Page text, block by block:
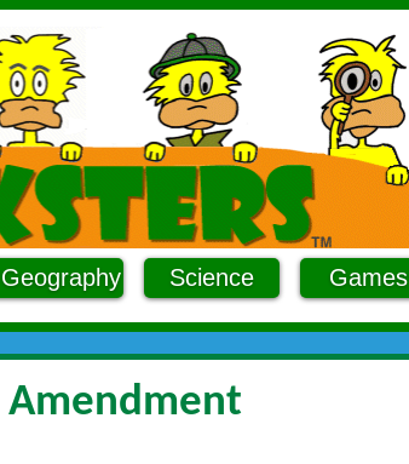
Geography Science Games
Amendment